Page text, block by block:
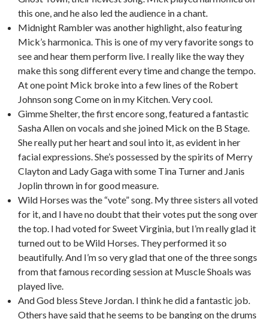
this one, and he also led the audience in a chant.
Midnight Rambler was another highlight, also featuring
Mick’s harmonica. This is one of my very favorite songs to
see and hear them perform live. I really like the way they
make this song different every time and change the tempo.
At one point Mick broke into a few lines of the Robert
Johnson song Come on in my Kitchen. Very cool.
Gimme Shelter, the first encore song, featured a fantastic
Sasha Allen on vocals and she joined Mick on the B Stage.
She really put her heart and soul into it, as evident in her
facial expressions. She’s possessed by the spirits of Merry
Clayton and Lady Gaga with some Tina Turner and Janis
Joplin thrown in for good measure.
Wild Horses was the “vote” song. My three sisters all voted
for it, and I have no doubt that their votes put the song over
the top. I had voted for Sweet Virginia, but I’m really glad it
turned out to be Wild Horses. They performed it so
beautifully. And I’m so very glad that one of the three songs
from that famous recording session at Muscle Shoals was
played live.
And God bless Steve Jordan. I think he did a fantastic job.
Others have said that he seems to be banging on the drums